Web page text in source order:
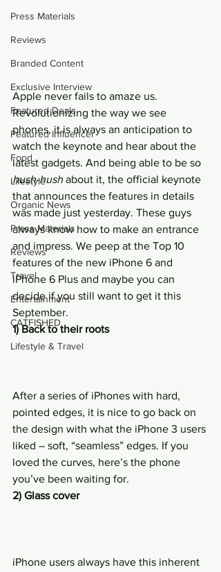
Press Materials
Reviews
Branded Content
Exclusive Interview
Featured Deals
Featured Influencer
Food
Lifestyle
Organic News
Press Materials
Reviews
Travel
Entertainment
CATFISHED
Lifestyle & Travel
Apple never fails to amaze us.
Revolutionizing the way we see
phones, it is always an anticipation to
watch the keynote and hear about the
latest gadgets. And being able to be so
hush-hush about it, the official keynote
that announces the features in details
was made just yesterday. These guys
always know how to make an entrance
and impress. We peep at the Top 10
features of the new iPhone 6 and
iPhone 6 Plus and maybe you can
decide if you still want to get it this
September.
1) Back to their roots
After a series of iPhones with hard,
pointed edges, it is nice to go back on
the design with what the iPhone 3 users
liked – soft, “seamless” edges. If you
loved the curves, here’s the phone
you’ve been waiting for.
2) Glass cover
iPhone users always have this inherent